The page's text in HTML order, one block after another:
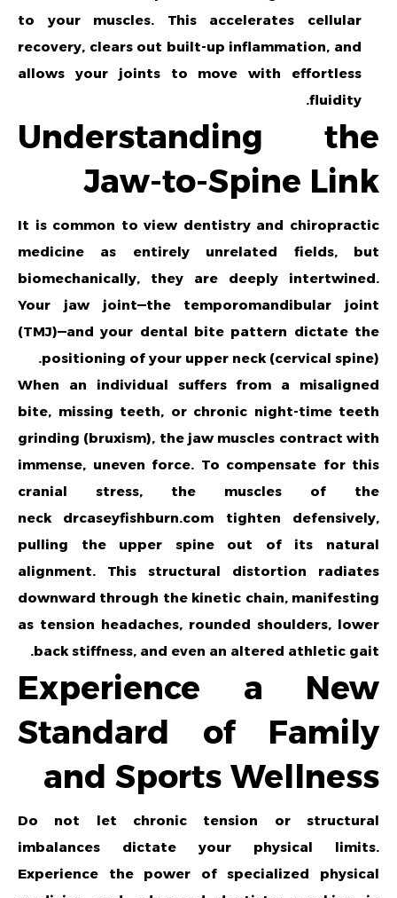
to your muscles. This accelerates cellular
recovery, clears out built-up inflammation, and
allows your joints to move with effortless
fluidity.
Understanding the
Jaw-to-Spine Link
It is common to view dentistry and chiropractic
medicine as entirely unrelated fields, but
biomechanically, they are deeply intertwined.
Your jaw joint—the temporomandibular joint
(TMJ)—and your dental bite pattern dictate the
positioning of your upper neck (cervical spine).
When an individual suffers from a misaligned
bite, missing teeth, or chronic night-time teeth
grinding (bruxism), the jaw muscles contract with
immense, uneven force. To compensate for this
cranial stress, the muscles of the
neck drcaseyfishburn.com tighten defensively,
pulling the upper spine out of its natural
alignment. This structural distortion radiates
downward through the kinetic chain, manifesting
as tension headaches, rounded shoulders, lower
back stiffness, and even an altered athletic gait.
Experience a New
Standard of Family
and Sports Wellness
Do not let chronic tension or structural
imbalances dictate your physical limits.
Experience the power of specialized physical